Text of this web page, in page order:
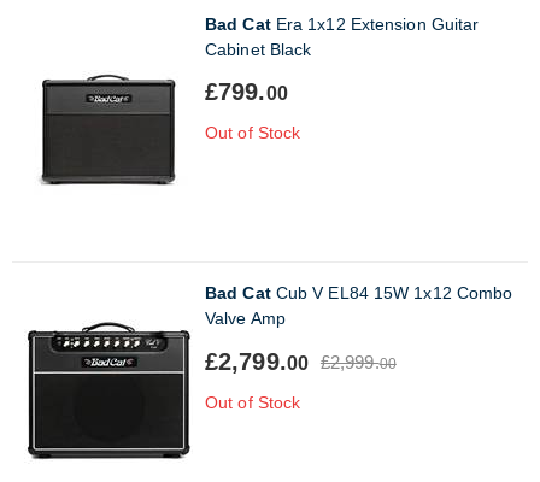
Bad CatEra 1x12 Extension Guitar
Cabinet Black
£799.00
Out of Stock
Bad CatCub V EL84 15W 1x12 Combo
Valve Amp
£2,799.00 £2,999.00
Out of Stock